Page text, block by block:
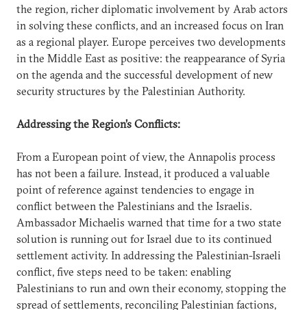
the region, richer diplomatic involvement by Arab actors
in solving these conflicts, and an increased focus on Iran
as a regional player. Europe perceives two developments
in the Middle East as positive: the reappearance of Syria
on the agenda and the successful development of new
security structures by the Palestinian Authority.
Addressing the Region’s Conflicts:
From a European point of view, the Annapolis process
has not been a failure. Instead, it produced a valuable
point of reference against tendencies to engage in
conflict between the Palestinians and the Israelis.
Ambassador Michaelis warned that time for a two state
solution is running out for Israel due to its continued
settlement activity. In addressing the Palestinian-Israeli
conflict, five steps need to be taken: enabling
Palestinians to run and own their economy, stopping the
spread of settlements, reconciling Palestinian factions,